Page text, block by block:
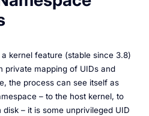
kernel feature (stable since 3.8)
private mapping of UIDs and
the process can see itself as
– to the host kernel, to
– it is some unprivileged UID